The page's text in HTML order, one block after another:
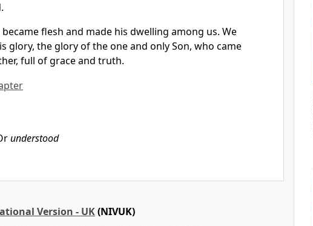
flesh and made his dwelling among us. We
glory, the glory of the one and only Son, who came
full of grace and truth.
understood
Version - UK(NIVUK)